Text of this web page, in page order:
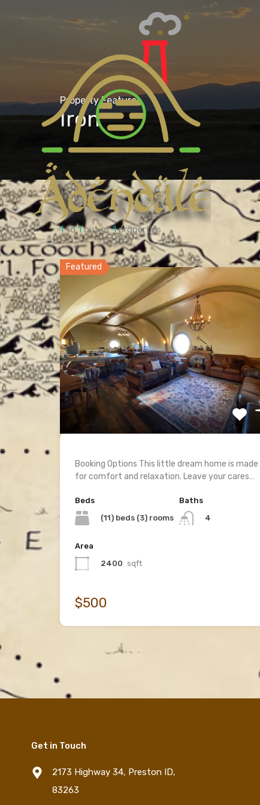
Property Feature
Iron
1 to1 out of1 properties
Featured
Booking Options This little dream home is made
for comfort and relaxation. Leave your cares…
Beds
(11) beds (3) rooms
Baths
4
Area
2400 sqft
$500
Get in Touch
2173 Highway 34, Preston ID,
83263